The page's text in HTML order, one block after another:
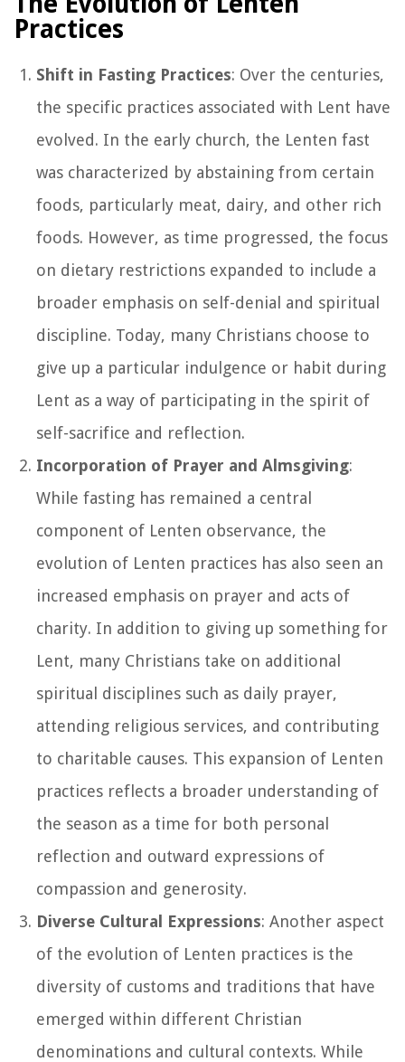
Practices
Shift in Fasting Practices: Over the centuries,
the specific practices associated with Lent have
evolved. In the early church, the Lenten fast
was characterized by abstaining from certain
foods, particularly meat, dairy, and other rich
foods. However, as time progressed, the focus
on dietary restrictions expanded to include a
broader emphasis on self-denial and spiritual
discipline. Today, many Christians choose to
give up a particular indulgence or habit during
Lent as a way of participating in the spirit of
self-sacrifice and reflection.
Incorporation of Prayer and Almsgiving:
While fasting has remained a central
component of Lenten observance, the
evolution of Lenten practices has also seen an
increased emphasis on prayer and acts of
charity. In addition to giving up something for
Lent, many Christians take on additional
spiritual disciplines such as daily prayer,
attending religious services, and contributing
to charitable causes. This expansion of Lenten
practices reflects a broader understanding of
the season as a time for both personal
reflection and outward expressions of
compassion and generosity.
Diverse Cultural Expressions: Another aspect
of the evolution of Lenten practices is the
diversity of customs and traditions that have
emerged within different Christian
denominations and cultural contexts. While